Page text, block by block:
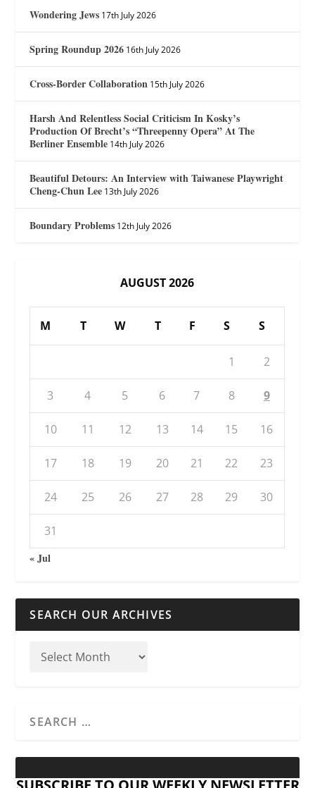
Wondering Jews 17th July 2026
Spring Roundup 2026 16th July 2026
Cross-Border Collaboration 15th July 2026
Harsh And Relentless Social Criticism In Kosky’s
Production Of Brecht’s “Threepenny Opera” At The
Berliner Ensemble 14th July 2026
Beautiful Detours: An Interview with Taiwanese Playwright
Cheng-Chun Lee 13th July 2026
Boundary Problems 12th July 2026
AUGUST 2026
M T W T F S S
1 2
3 4 5 6 7 8 9
10 11 12 13 14 15 16
17 18 19 20 21 22 23
24 25 26 27 28 29 30
31
« Jul
SEARCH OUR ARCHIVES